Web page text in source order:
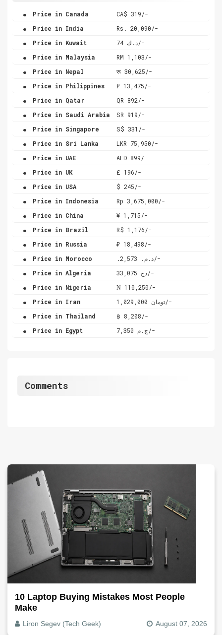
. Price in Canada CA$ 319/-
. Price in India Rs. 20,090/-
. Price in Kuwait د.ك 74/-
. Price in Malaysia RM 1,103/-
. Price in Nepal रू 30,625/-
. Price in Philippines ₱ 13,475/-
. Price in Qatar QR 892/-
. Price in Saudi Arabia SR 919/-
. Price in Singapore S$ 331/-
. Price in Sri Lanka LKR 75,950/-
. Price in UAE AED 899/-
. Price in UK £ 196/-
. Price in USA $ 245/-
. Price in Indonesia Rp 3,675,000/-
. Price in China ¥ 1,715/-
. Price in Brazil R$ 1,176/-
. Price in Russia ₽ 18,498/-
. Price in Morocco .د.م. 2,573/-
. Price in Algeria دج 33,075/-
. Price in Nigeria ₦ 110,250/-
. Price in Iran تومان 1,029,000/-
. Price in Thailand ฿ 8,208/-
. Price in Egypt ج.م 7,350/-
Comments
10 Laptop Buying Mistakes Most People
Make
Liron Segev (Tech Geek) August 07, 2026